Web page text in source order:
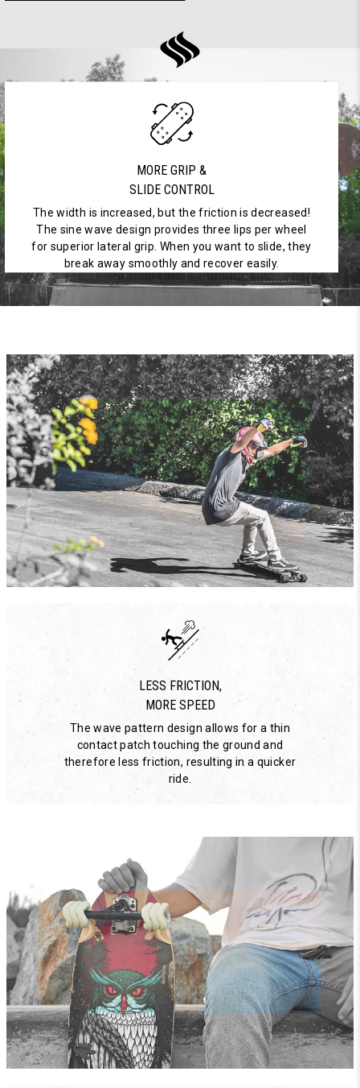
MORE GRIP &
SLIDE CONTROL
The width is increased, but the friction is decreased!
The sine wave design provides three lips per wheel
for superior lateral grip. When you want to slide, they
break away smoothly and recover easily.
LESS FRICTION,
MORE SPEED
The wave pattern design allows for a thin
contact patch touching the ground and
therefore less friction, resulting in a quicker
ride.